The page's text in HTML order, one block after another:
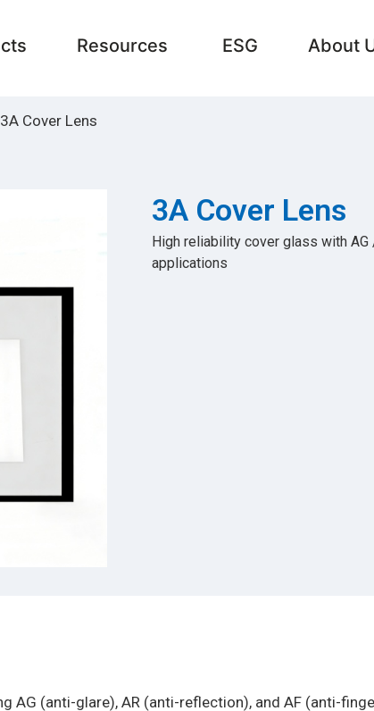
Resources ESG About
Cover Lens
3A Cover Lens
High reliability cover glass with
applications
AG (anti-glare), AR (anti-reflection), and AF (anti-